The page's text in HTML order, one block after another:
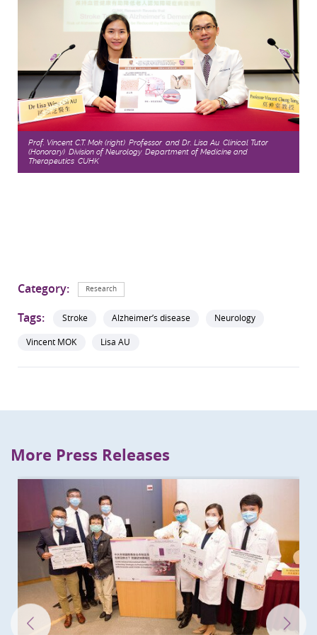
Prof. Vincent C.T. Mok (right), Professor, and Dr. Lisa Au, Clinical Tutor
(Honorary), Division of Neurology, Department of Medicine and
Therapeutics, CUHK
Category: Research
Tags: Stroke Alzheimer’s disease
Neurology
Vincent MOK
Lisa AU
More Press Releases